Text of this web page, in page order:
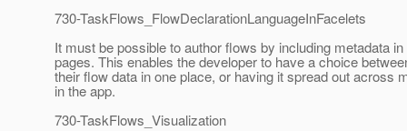
730-TaskFlows_FlowDeclarationLanguageInFacelets
It must be possible to author flows by including metadata in
pages. This enables the developer to have a choice
their flow data in one place, or having it spread out across
in the app.
730-TaskFlows_Visualization